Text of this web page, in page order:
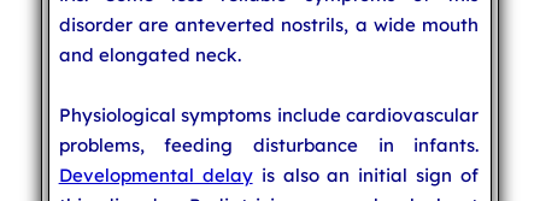
disorder are anteverted nostrils, a wide mouth
and elongated neck.
Physiological symptoms include cardiovascular
problems, feeding disturbance in infants.
Developmental delayis also an initial sign of